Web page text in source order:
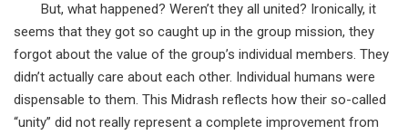
But, what happened? Weren’t they all united? Ironically, it
seems that they got so caught up in the group mission, they
forgot about the value of the group’s individual members. They
didn’t actually care about each other. Individual humans were
dispensable to them. This Midrash reflects how their so-called
“unity” did not really represent a complete improvement from